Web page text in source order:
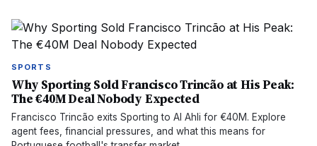
SPORTS
Why Sporting Sold Francisco Trincão at His Peak:
The €40M Deal Nobody Expected
Francisco Trincão exits Sporting to Al Ahli for €40M. Explore
agent fees, financial pressures, and what this means for